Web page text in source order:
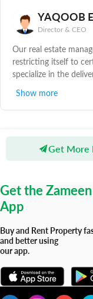
YAQOOB
Director & CEO
Our real estate
restricting itself to
specialize in the
approach to follow
Show more
Get More
Agents Yaqoob
Get the Zameen
App
Buy and Rent Property
and better using
our app.